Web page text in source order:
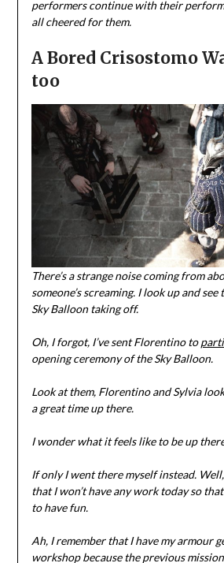
performers continue with their
all cheered for them.
A Bored Crisostomo
too
There’s a strange noise coming from
someone’s screaming. I look up and
Sky Balloon taking off.
Oh, I forgot, I’ve sent Florentino to
opening ceremony of the Sky Balloon.
Look at them, Florentino and Sylvia
a great time up there.
I wonder what it feels like to be up
If only I went there myself instead.
that I won’t have any work today so
to have fun.
Ah, I remember that I have my armour
workshop because the previous